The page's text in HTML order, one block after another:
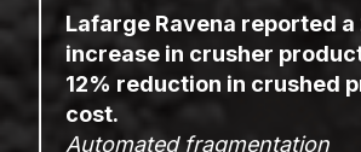
Lafarge Ravena reported a
increase in crusher
12% reduction in crushed
cost.
Automated fragmentation